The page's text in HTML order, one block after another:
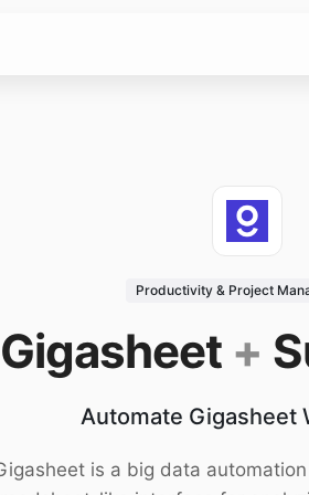
Productivity & Project
Gigasheet +
Automate Gigasheet
is a big data